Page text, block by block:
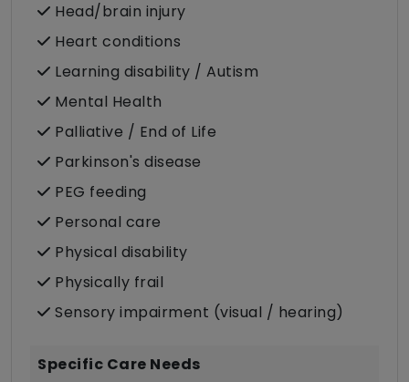
Head/brain injury
Heart conditions
Learning disability / Autism
Mental Health
Palliative / End of Life
Parkinson's disease
PEG feeding
Personal care
Physical disability
Physically frail
Sensory impairment (visual / hearing)
Specific Care Needs